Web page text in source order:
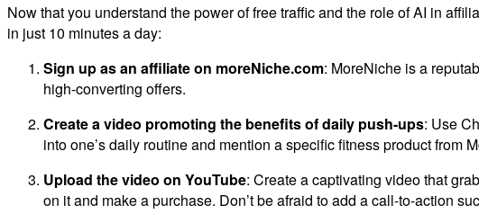
Now that you understand the power of free traffic and the role of AI in
in just 10 minutes a day:
Sign up as an affiliate on moreNiche.com: MoreNiche is a
high-converting offers.
Create a video promoting the benefits of daily push-ups: Use
into one’s daily routine and mention a specific fitness product from
Upload the video on YouTube: Create a captivating video that
on it and make a purchase. Don’t be afraid to add a call-to-action